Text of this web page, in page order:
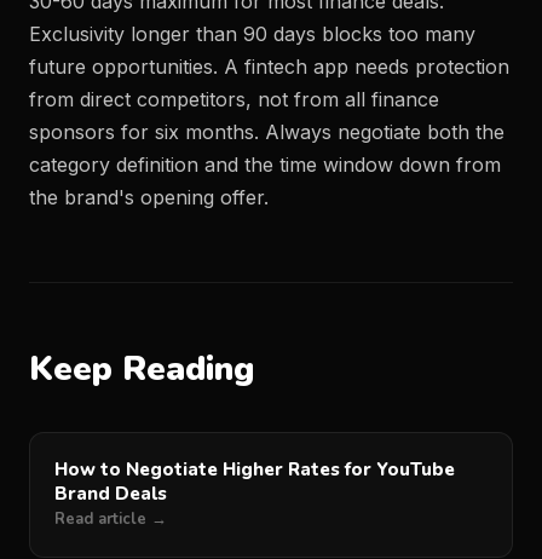
Exclusivity longer than 90 days blocks too many
future opportunities. A fintech app needs protection
from direct competitors, not from all finance
sponsors for six months. Always negotiate both the
category definition and the time window down from
the brand's opening offer.
Keep Reading
How to Negotiate Higher Rates for YouTube
Brand Deals
Read article →